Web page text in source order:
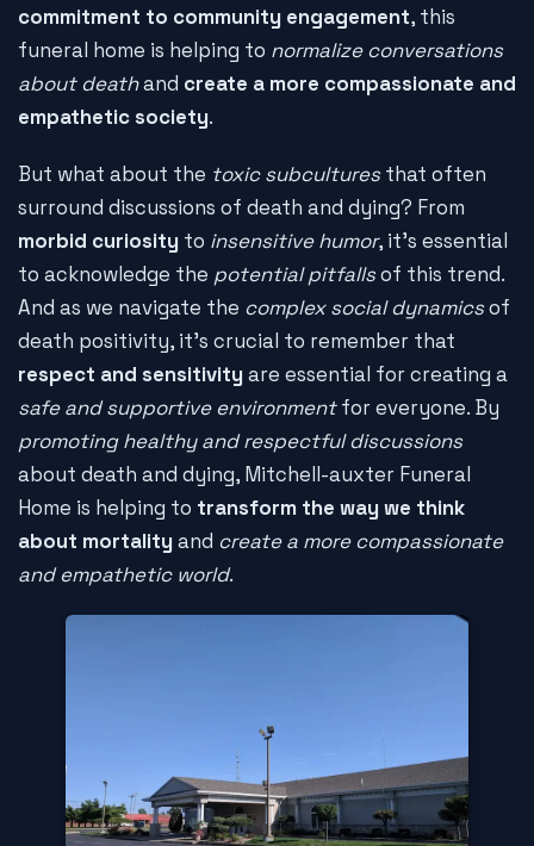
commitment to community engagement, this
funeral home is helping to normalize conversations
about deathand create a more compassionate and
empathetic society.
But what about the toxic subculturesthat often
surround discussions of death and dying? From
morbid curiosity to insensitive humor, it's essential
to acknowledge the potential pitfallsof this trend.
And as we navigate the complex social dynamicsof
death positivity, it's crucial to remember that
respect and sensitivity are essential for creating a
safe and supportive environmentfor everyone. By
promoting healthy and respectful discussions
about death and dying, Mitchell-auxter Funeral
Home is helping to transform the way we think
about mortality and create a more compassionate
and empathetic world.